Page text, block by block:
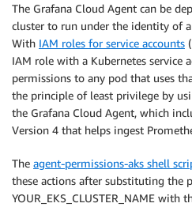
The Grafana Cloud Agent can be
cluster to run under the identity of
With IAM roles for service accounts
IAM role with a Kubernetes service
permissions to any pod that uses
the principle of least privilege by
the Grafana Cloud Agent, which
Version 4 that helps ingest
The agent-permissions-aks shell
these actions after substituting the
YOUR_EKS_CLUSTER_NAME with